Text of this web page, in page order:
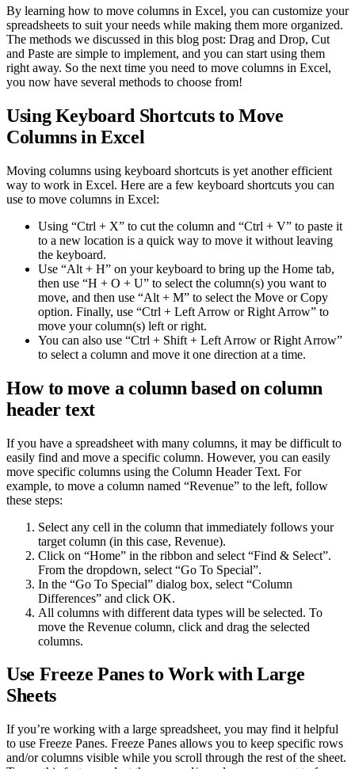
By learning how to move columns in Excel, you can customize your
spreadsheets to suit your needs while making them more organized.
The methods we discussed in this blog post: Drag and Drop, Cut
and Paste are simple to implement, and you can start using them
right away. So the next time you need to move columns in Excel,
you now have several methods to choose from!
Using Keyboard Shortcuts to Move
Columns in Excel
Moving columns using keyboard shortcuts is yet another efficient
way to work in Excel. Here are a few keyboard shortcuts you can
use to move columns in Excel:
Using “Ctrl + X” to cut the column and “Ctrl + V” to paste it
to a new location is a quick way to move it without leaving
the keyboard.
Use “Alt + H” on your keyboard to bring up the Home tab,
then use “H + O + U” to select the column(s) you want to
move, and then use “Alt + M” to select the Move or Copy
option. Finally, use “Ctrl + Left Arrow or Right Arrow” to
move your column(s) left or right.
You can also use “Ctrl + Shift + Left Arrow or Right Arrow”
to select a column and move it one direction at a time.
How to move a column based on column
header text
If you have a spreadsheet with many columns, it may be difficult to
easily find and move a specific column. However, you can easily
move specific columns using the Column Header Text. For
example, to move a column named “Revenue” to the left, follow
these steps:
Select any cell in the column that immediately follows your
target column (in this case, Revenue).
Click on “Home” in the ribbon and select “Find & Select”.
From the dropdown, select “Go To Special”.
In the “Go To Special” dialog box, select “Column
Differences” and click OK.
All columns with different data types will be selected. To
move the Revenue column, click and drag the selected
columns.
Use Freeze Panes to Work with Large
Sheets
If you’re working with a large spreadsheet, you may find it helpful
to use Freeze Panes. Freeze Panes allows you to keep specific rows
and/or columns visible while you scroll through the rest of the sheet.